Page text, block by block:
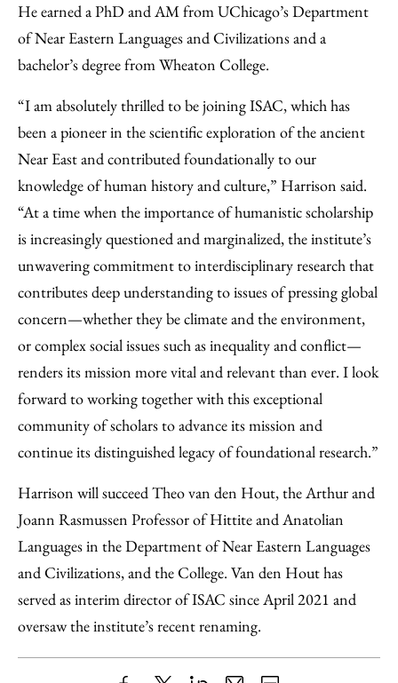
He earned a PhD and AM from UChicago’s Department
of Near Eastern Languages and Civilizations and a
bachelor’s degree from Wheaton College.
“I am absolutely thrilled to be joining ISAC, which has
been a pioneer in the scientific exploration of the ancient
Near East and contributed foundationally to our
knowledge of human history and culture,” Harrison said.
“At a time when the importance of humanistic scholarship
is increasingly questioned and marginalized, the institute’s
unwavering commitment to interdisciplinary research that
contributes deep understanding to issues of pressing global
concern—whether they be climate and the environment,
or complex social issues such as inequality and conflict—
renders its mission more vital and relevant than ever. I look
forward to working together with this exceptional
community of scholars to advance its mission and
continue its distinguished legacy of foundational research.”
Harrison will succeed Theo van den Hout, the Arthur and
Joann Rasmussen Professor of Hittite and Anatolian
Languages in the Department of Near Eastern Languages
and Civilizations, and the College. Van den Hout has
served as interim director of ISAC since April 2021 and
oversaw the institute’s recent renaming.